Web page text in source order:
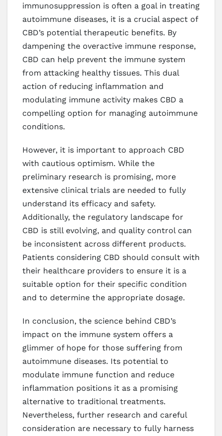
immunosuppression is often a goal in treating
autoimmune diseases, it is a crucial aspect of
CBD’s potential therapeutic benefits. By
dampening the overactive immune response,
CBD can help prevent the immune system
from attacking healthy tissues. This dual
action of reducing inflammation and
modulating immune activity makes CBD a
compelling option for managing autoimmune
conditions.
However, it is important to approach CBD
with cautious optimism. While the
preliminary research is promising, more
extensive clinical trials are needed to fully
understand its efficacy and safety.
Additionally, the regulatory landscape for
CBD is still evolving, and quality control can
be inconsistent across different products.
Patients considering CBD should consult with
their healthcare providers to ensure it is a
suitable option for their specific condition
and to determine the appropriate dosage.
In conclusion, the science behind CBD’s
impact on the immune system offers a
glimmer of hope for those suffering from
autoimmune diseases. Its potential to
modulate immune function and reduce
inflammation positions it as a promising
alternative to traditional treatments.
Nevertheless, further research and careful
consideration are necessary to fully harness